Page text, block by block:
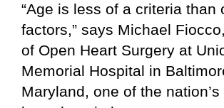
“Age is less of a criteria than
factors,” says Michael
of Open Heart Surgery at
Memorial Hospital in
Maryland, one of the nation’s